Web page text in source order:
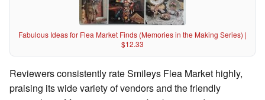
Fabulous Ideas for Flea Market Finds (Memories in the Making Series) |
$12.33
Reviewers consistently rate Smileys Flea Market highly,
praising its wide variety of vendors and the friendly